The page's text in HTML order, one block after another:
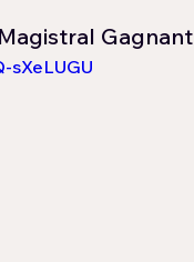
Gagnant
sXeLUGU